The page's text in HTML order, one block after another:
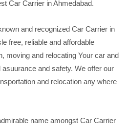
Car Carrier in Ahmedabad.
and recognized Car Carrier in
free, reliable and affordable
moving and relocating Your car and
and safety. We offer our
and relocation any where
name amongst Car Carrier